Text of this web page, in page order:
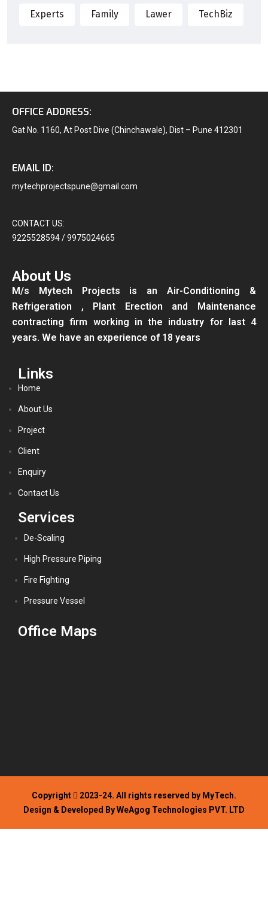
Experts Family Lawer TechBiz
OFFICE ADDRESS:
Gat No. 1160, At Post Dive (Chinchawale), Dist – Pune 412301
EMAIL ID:
mytechprojectspune@gmail.com
CONTACT US:
9225528594 / 9975024665
About Us
M/s Mytech Projects is an Air-Conditioning &
Refrigeration , Plant Erection and Maintenance
contracting firm working in the industry for last 4
years. We have an experience of 18 years
Links
Home
About Us
Project
Client
Enquiry
Contact Us
Services
De-Scaling
High Pressure Piping
Fire Fighting
Pressure Vessel
Office Maps
Copyright
2023-24. All rights reserved by MyTech.
Design & Developed By WeAgog Technologies PVT. LTD